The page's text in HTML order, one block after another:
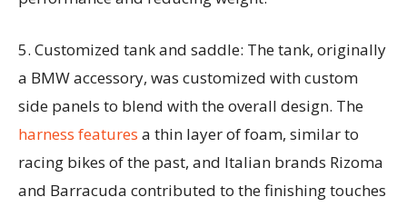
5. Customized tank and saddle: The tank, originally
a BMW accessory, was customized with custom
side panels to blend with the overall design. The
harness features a thin layer of foam, similar to
racing bikes of the past, and Italian brands Rizoma
and Barracuda contributed to the finishing touches